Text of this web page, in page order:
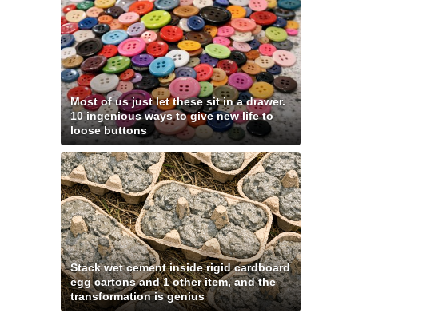
Most of us just let these sit in a drawer.
10 ingenious ways to give new life to
loose buttons
Stack wet cement inside rigid cardboard
egg cartons and 1 other item, and the
transformation is genius